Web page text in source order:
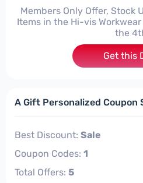
Members Only Offer, Stock
Items in the Hi-vis
the
Get this
A Gift Personalized Coupon
Best Discount: Sale
Coupon Codes: 1
Total Offers: 5